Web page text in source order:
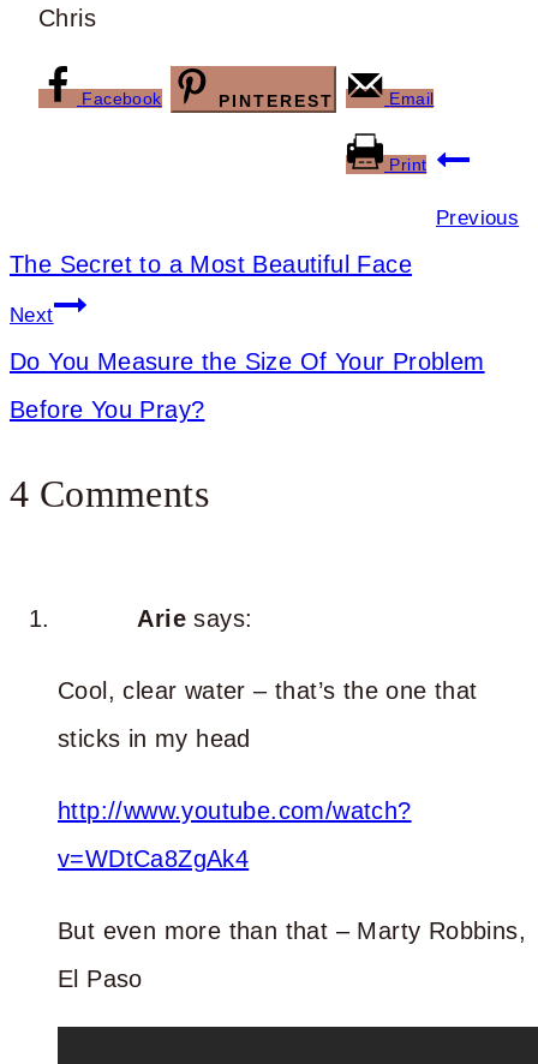
Chris
Facebook PINTEREST Email
Print
Previous
The Secret to a Most Beautiful Face
Next
Do You Measure the Size Of Your Problem
Before You Pray?
4 Comments
Arie says:
Cool, clear water – that’s the one that
sticks in my head
http://www.youtube.com/watch?
v=WDtCa8ZgAk4
But even more than that – Marty Robbins,
El Paso